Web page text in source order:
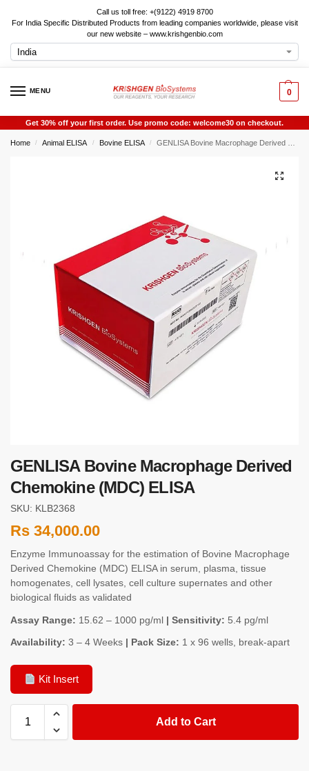
Call us toll free: +(9122) 4919 8700
For India Specific Distributed Products from leading companies worldwide, please visit
our new website – www.krishgenbio.com
MENU 0
Get 30% off your first order. Use promo code: welcome30 on checkout.
Home / Animal ELISA / Bovine ELISA / GENLISA Bovine Macrophage Derived Chemokine (MDC) ELISA
GENLISA Bovine Macrophage Derived
Chemokine (MDC) ELISA
SKU: KLB2368
Rs 34,000.00
Enzyme Immunoassay for the estimation of Bovine Macrophage
Derived Chemokine (MDC) ELISA in serum, plasma, tissue
homogenates, cell lysates, cell culture supernates and other
biological fluids as validated
Assay Range: 15.62 – 1000 pg/ml | Sensitivity: 5.4 pg/ml
Availability: 3 – 4 Weeks | Pack Size: 1 x 96 wells, break-apart
Kit Insert
Add to Cart